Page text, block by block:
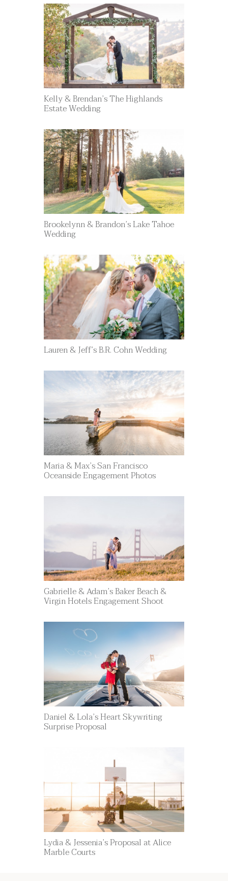
Kelly & Brendan’s The Highlands
Estate Wedding
Brookelynn & Brandon’s Lake Tahoe
Wedding
Lauren & Jeff’s B.R. Cohn Wedding
Maria & Max’s San Francisco
Oceanside Engagement Photos
Gabrielle & Adam’s Baker Beach &
Virgin Hotels Engagement Shoot
Daniel & Lola’s Heart Skywriting
Surprise Proposal
Lydia & Jessenia’s Proposal at Alice
Marble Courts